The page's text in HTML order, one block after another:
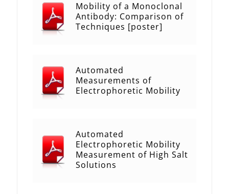
Mobility of a Monoclonal
Antibody: Comparison of
Techniques [poster]
Automated
Measurements of
Electrophoretic Mobility
Automated
Electrophoretic Mobility
Measurement of High Salt
Solutions